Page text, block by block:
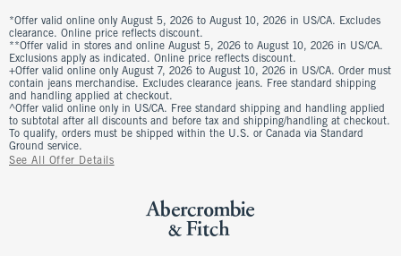
*Offer valid online only August 5, 2026 to August 10, 2026 in US/CA. Excludes
clearance. Online price reflects discount.
**Offer valid in stores and online August 5, 2026 to August 10, 2026 in US/CA.
Exclusions apply as indicated. Online price reflects discount.
+Offer valid online only August 7, 2026 to August 10, 2026 in US/CA. Order must
contain jeans merchandise. Excludes clearance jeans. Free standard shipping
and handling applied at checkout.
^Offer valid online only in US/CA. Free standard shipping and handling applied
to subtotal after all discounts and before tax and shipping/handling at checkout.
To qualify, orders must be shipped within the U.S. or Canada via Standard
Ground service.
See All Offer Details